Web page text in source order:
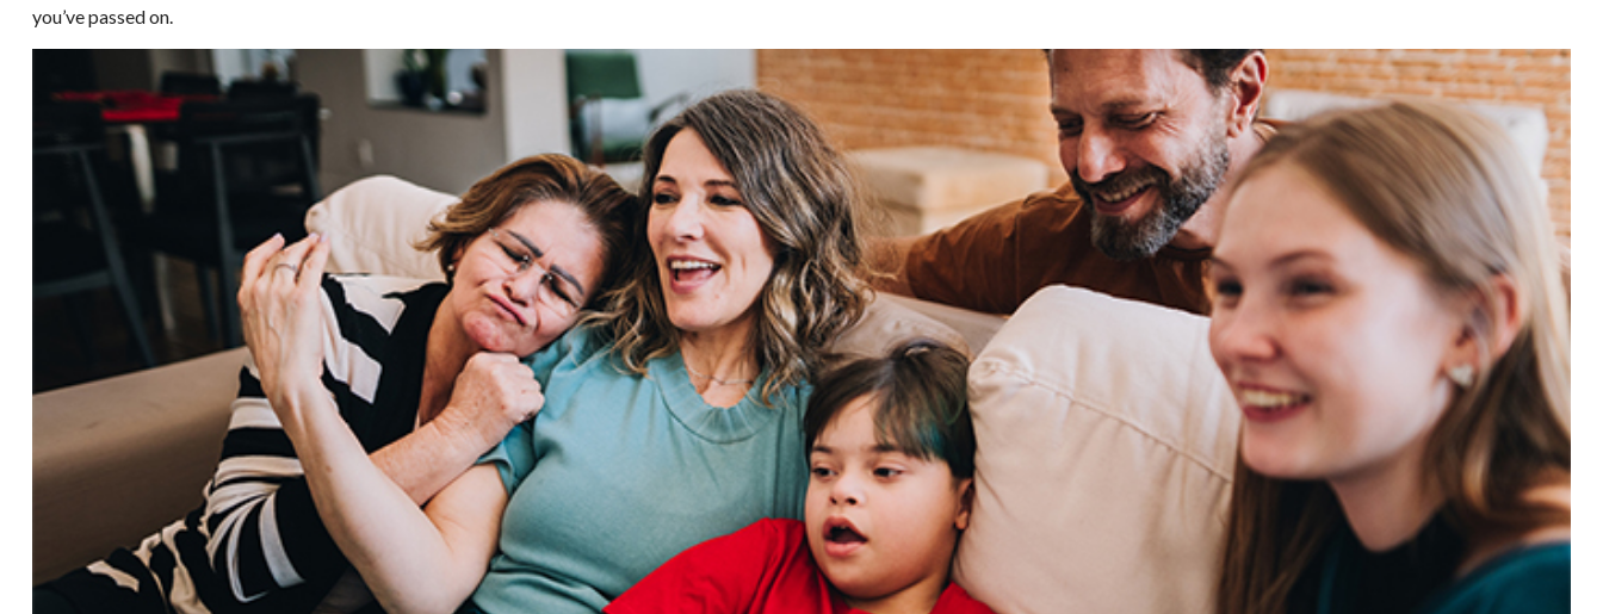
you’ve passed on.